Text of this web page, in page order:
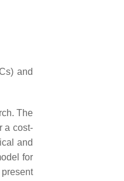
and
The
a cost-
and
for